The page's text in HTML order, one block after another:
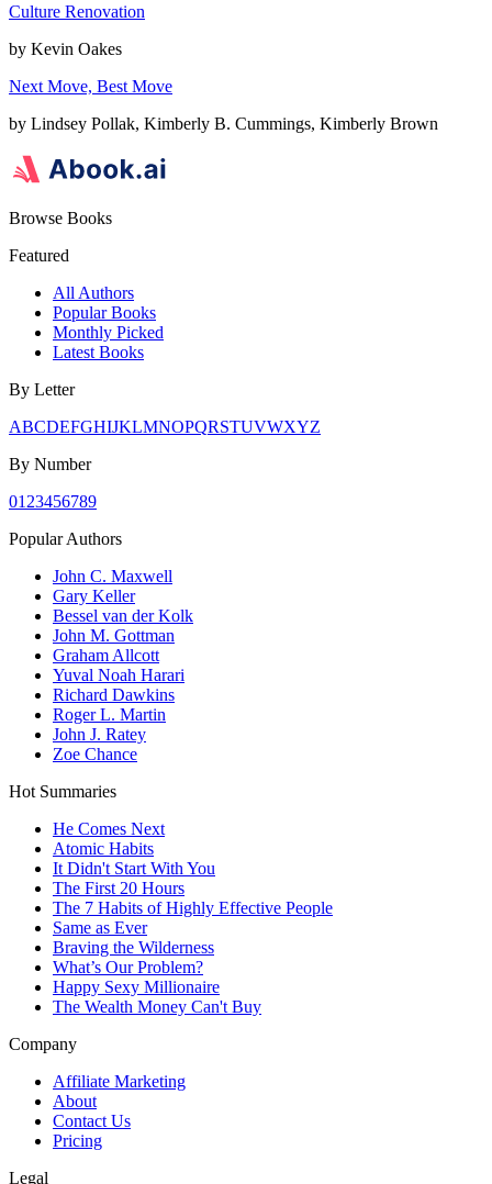
Culture Renovation
by Kevin Oakes
Next Move, Best Move
by Lindsey Pollak, Kimberly B. Cummings, Kimberly Brown
Browse Books
Featured
All Authors
Popular Books
Monthly Picked
Latest Books
By Letter
ABCDEFGHIJKLMNOPQRSTUVWXYZ
By Number
01 23456789
Popular Authors
John C. Maxwell
Gary Keller
Bessel van der Kolk
John M. Gottman
Graham Allcott
Yuval Noah Harari
Richard Dawkins
Roger L. Martin
John J. Ratey
Zoe Chance
Hot Summaries
He Comes Next
Atomic Habits
It Didn't Start With You
The First 20 Hours
The 7 Habits of Highly Effective People
Same as Ever
Braving the Wilderness
What’s Our Problem?
Happy Sexy Millionaire
The Wealth Money Can't Buy
Company
Affiliate Marketing
About
Contact Us
Pricing
Legal